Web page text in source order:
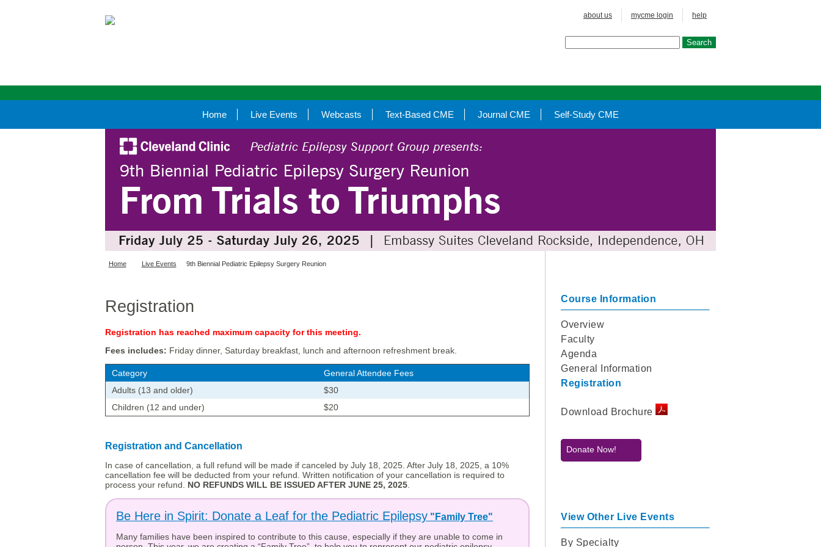
about us mycme login help
Home Live Events Webcasts Text-Based CME Journal CME Self-Study CME
Home Live Events 9th Biennial Pediatric Epilepsy Surgery Reunion
Registration
Registration has reached maximum capacity for this meeting.
Fees includes: Friday dinner, Saturday breakfast, lunch and afternoon refreshment break.
Category
General Attendee Fees
Adults (13 and older)
$30
Children (12 and under)
$20
Registration and Cancellation
In case of cancellation, a full refund will be made if canceled by July 18, 2025. After July 18, 2025, a 10%
cancellation fee will be deducted from your refund. Written notification of your cancellation is required to
process your refund. NO REFUNDS WILL BE ISSUED AFTER JUNE 25, 2025.
Be Here in Spirit: Donate a Leaf for the Pediatric Epilepsy "Family Tree"
Many families have been inspired to contribute to this cause, especially if they are unable to come in
Course Information
Overview
Faculty
Agenda
General Information
Registration
Download Brochure
Donate Now!
View Other Live Events
By Specialty